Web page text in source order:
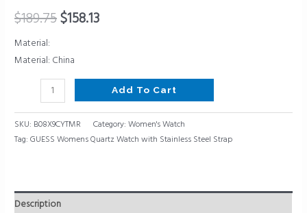
$189.75$158.13
Material:
Material: China
quantity
Add To Cart
SKU: B08X9CYTMR Category:Women's Watch
Tag:GUESS Womens Quartz Watch with Stainless Steel Strap
Description